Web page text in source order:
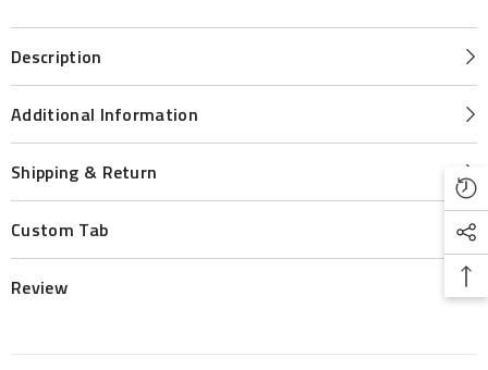
Description
Additional Information
Shipping & Return
Custom Tab
Review